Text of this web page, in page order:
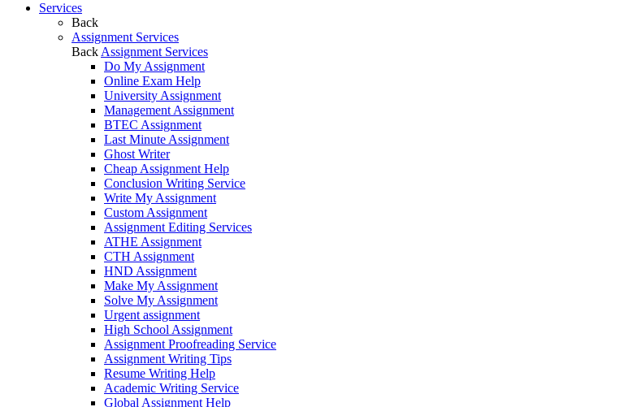
Services
Back
Assignment Services
Back Assignment Services
Do My Assignment
Online Exam Help
University Assignment
Management Assignment
BTEC Assignment
Last Minute Assignment
Ghost Writer
Cheap Assignment Help
Conclusion Writing Service
Write My Assignment
Custom Assignment
Assignment Editing Services
ATHE Assignment
CTH Assignment
HND Assignment
Make My Assignment
Solve My Assignment
Urgent assignment
High School Assignment
Assignment Proofreading Service
Assignment Writing Tips
Resume Writing Help
Academic Writing Service
Global Assignment Help